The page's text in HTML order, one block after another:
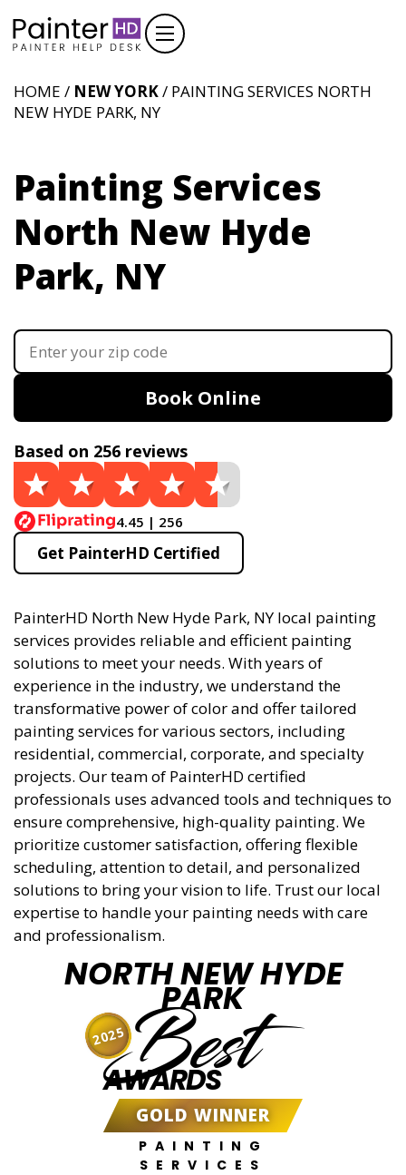
HOME / NEW YORK/ PAINTING SERVICES NORTH
NEW HYDE PARK, NY
Painting Services
North New Hyde
Park, NY
Book Online
Based on 256 reviews
4.45 | 256
Get PainterHD Certified
PainterHD North New Hyde Park, NY local painting
services provides reliable and efficient painting
solutions to meet your needs. With years of
experience in the industry, we understand the
transformative power of color and offer tailored
painting services for various sectors, including
residential, commercial, corporate, and specialty
projects. Our team of PainterHD certified
professionals uses advanced tools and techniques to
ensure comprehensive, high-quality painting. We
prioritize customer satisfaction, offering flexible
scheduling, attention to detail, and personalized
solutions to bring your vision to life. Trust our local
expertise to handle your painting needs with care
and professionalism.
NORTH NEW HYDE
PARK
Best
AWARDS
GOLD WINNER
PAINTING
SERVICES
2025